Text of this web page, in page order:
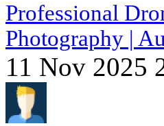
Professional
Photography |
11 Nov 2025